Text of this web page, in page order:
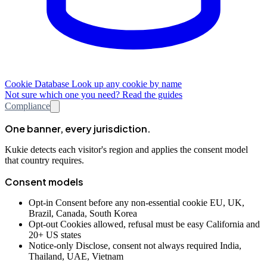
Cookie Database Look up any cookie by name
Not sure which one you need? Read the guides
Compliance
One banner, every jurisdiction.
Kukie detects each visitor's region and applies the consent model
that country requires.
Consent models
Opt-in Consent before any non-essential cookie EU, UK,
Brazil, Canada, South Korea
Opt-out Cookies allowed, refusal must be easy California and
20+ US states
Notice-only Disclose, consent not always required India,
Thailand, UAE, Vietnam